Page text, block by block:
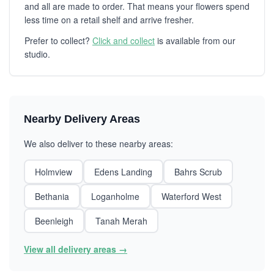
and all are made to order. That means your flowers spend
less time on a retail shelf and arrive fresher.
Prefer to collect? Click and collect is available from our
studio.
Nearby Delivery Areas
We also deliver to these nearby areas:
Holmview Edens Landing
Bahrs Scrub
Bethania
Loganholme
Waterford West
Beenleigh
Tanah Merah
View all delivery areas →